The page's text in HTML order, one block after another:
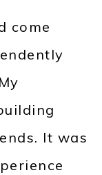
come
It was